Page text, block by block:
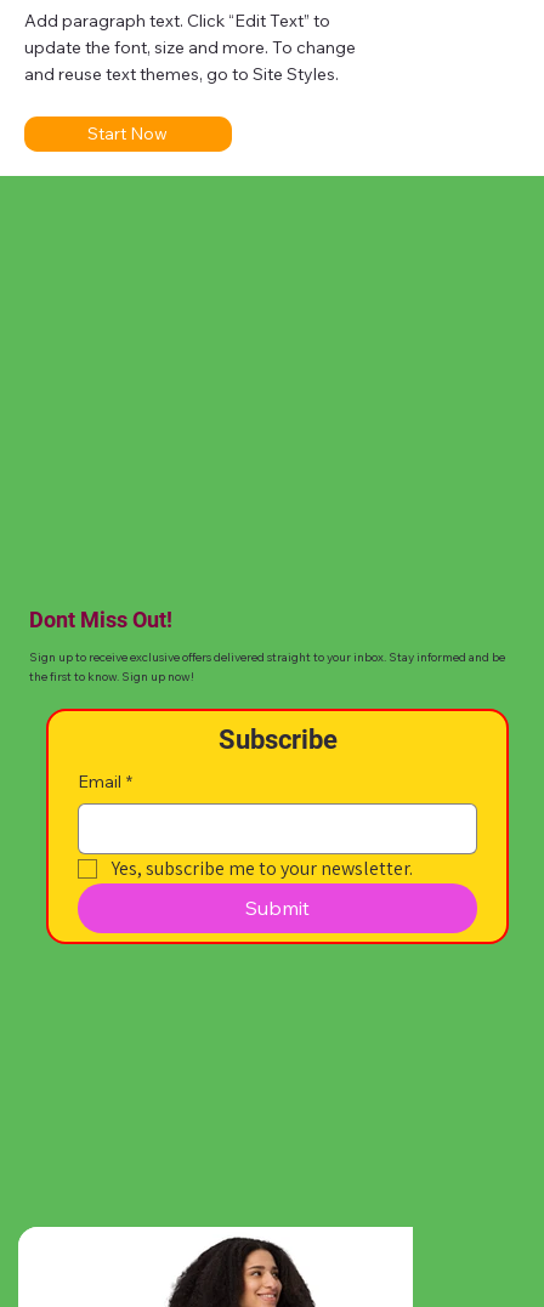
Add paragraph text. Click “Edit Text” to
update the font, size and more. To change
and reuse text themes, go to Site Styles.
Start Now
Dont Miss Out!
Sign up to receive exclusive offers delivered straight to your inbox. Stay informed and be
the first to know. Sign up now!
Subscribe
Email *
Yes, subscribe me to your newsletter.
Submit